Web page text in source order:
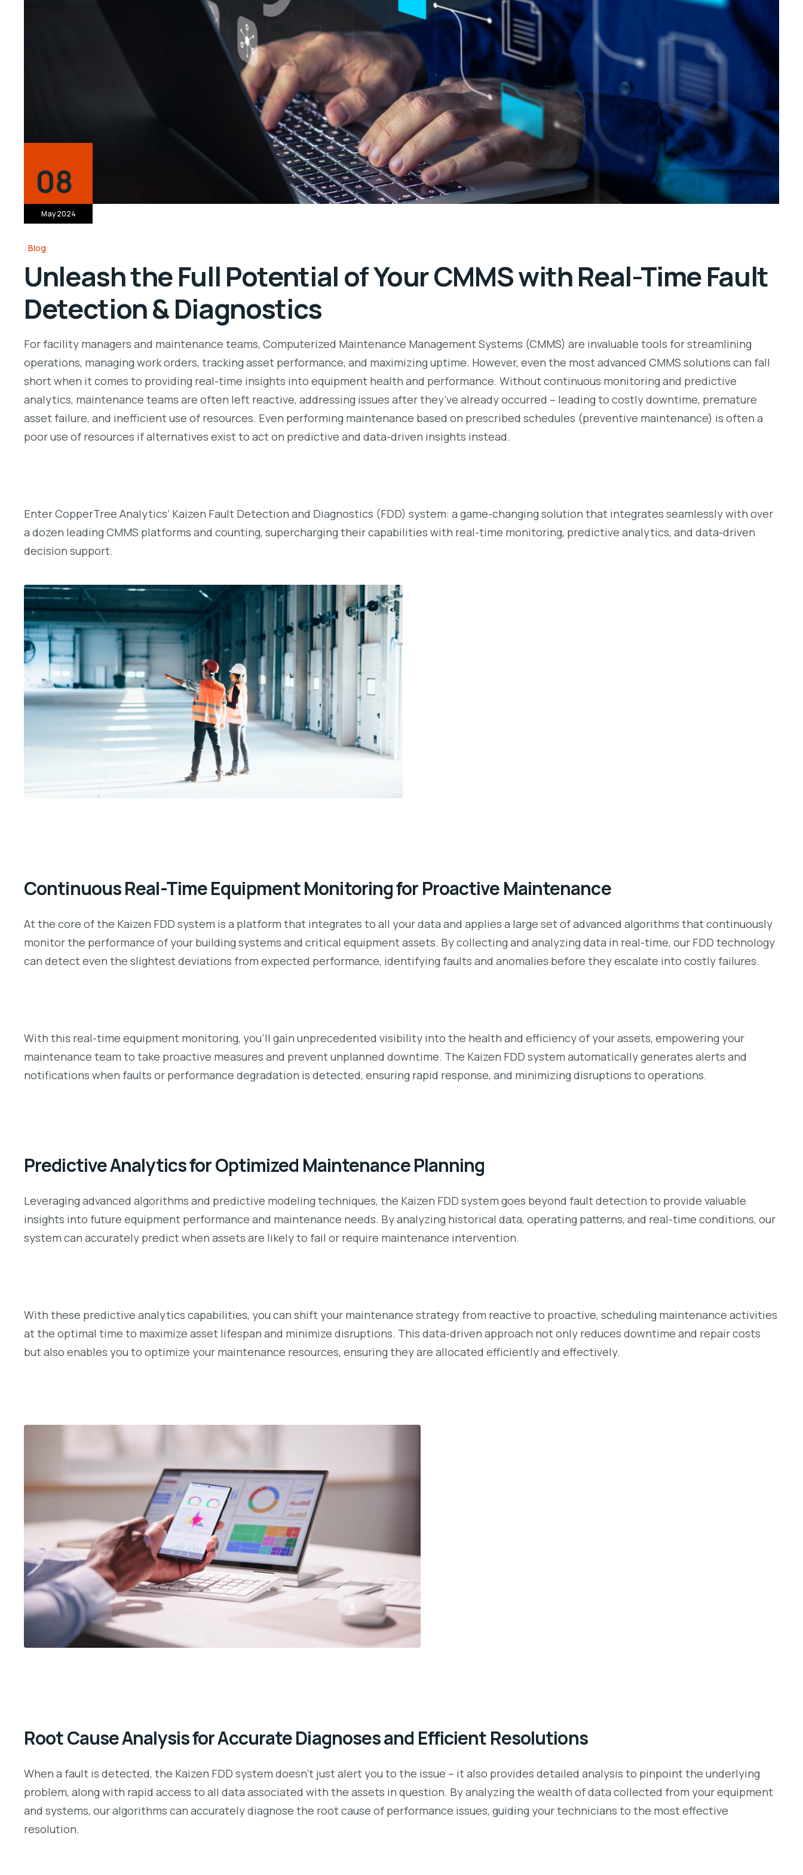
08
May 2024
Blog
Unleash the Full Potential of Your CMMS with Real-Time Fault
Detection & Diagnostics
For facility managers and maintenance teams, Computerized Maintenance Management Systems (CMMS) are invaluable tools for streamlining
operations, managing work orders, tracking asset performance, and maximizing uptime. However, even the most advanced CMMS solutions can fall
short when it comes to providing real-time insights into equipment health and performance. Without continuous monitoring and predictive
analytics, maintenance teams are often left reactive, addressing issues after they’ve already occurred – leading to costly downtime, premature
asset failure, and inefficient use of resources. Even performing maintenance based on prescribed schedules (preventive maintenance) is often a
poor use of resources if alternatives exist to act on predictive and data-driven insights instead.
Enter CopperTree Analytics’ Kaizen Fault Detection and Diagnostics (FDD) system: a game-changing solution that integrates seamlessly with over
a dozen leading CMMS platforms and counting, supercharging their capabilities with real-time monitoring, predictive analytics, and data-driven
decision support.
Continuous Real-Time Equipment Monitoring for Proactive Maintenance
At the core of the Kaizen FDD system is a platform that integrates to all your data and applies a large set of advanced algorithms that continuously
monitor the performance of your building systems and critical equipment assets. By collecting and analyzing data in real-time, our FDD technology
can detect even the slightest deviations from expected performance, identifying faults and anomalies before they escalate into costly failures.
With this real-time equipment monitoring, you’ll gain unprecedented visibility into the health and efficiency of your assets, empowering your
maintenance team to take proactive measures and prevent unplanned downtime. The Kaizen FDD system automatically generates alerts and
notifications when faults or performance degradation is detected, ensuring rapid response, and minimizing disruptions to operations.
Predictive Analytics for Optimized Maintenance Planning
Leveraging advanced algorithms and predictive modeling techniques, the Kaizen FDD system goes beyond fault detection to provide valuable
insights into future equipment performance and maintenance needs. By analyzing historical data, operating patterns, and real-time conditions, our
system can accurately predict when assets are likely to fail or require maintenance intervention.
With these predictive analytics capabilities, you can shift your maintenance strategy from reactive to proactive, scheduling maintenance activities
at the optimal time to maximize asset lifespan and minimize disruptions. This data-driven approach not only reduces downtime and repair costs
but also enables you to optimize your maintenance resources, ensuring they are allocated efficiently and effectively.
Root Cause Analysis for Accurate Diagnoses and Efficient Resolutions
When a fault is detected, the Kaizen FDD system doesn’t just alert you to the issue – it also provides detailed analysis to pinpoint the underlying
problem, along with rapid access to all data associated with the assets in question. By analyzing the wealth of data collected from your equipment
and systems, our algorithms can accurately diagnose the root cause of performance issues, guiding your technicians to the most effective
resolution.